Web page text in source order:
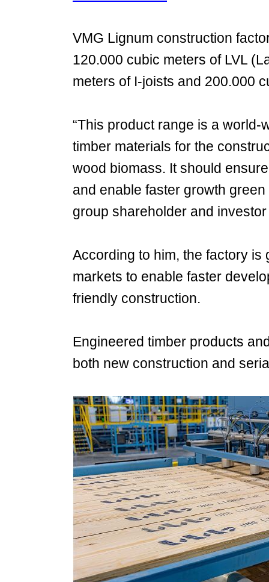
VMG Lignum construction
120.000 cubic meters of LVL
meters of I-joists and 200.000
“This product range is a
timber materials for the
wood biomass. It should
and enable faster growth
group shareholder and
According to him, the factory
markets to enable faster
friendly construction.
Engineered timber products
both new construction and